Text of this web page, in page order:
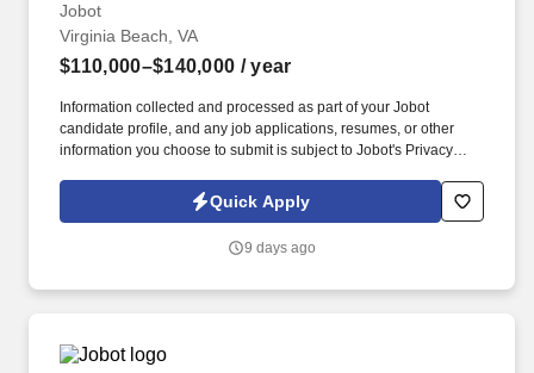
Jobot
Virginia Beach, VA
$110,000–$140,000 / year
Information collected and processed as part of your Jobot
candidate profile, and any job applications, resumes, or other
information you choose to submit is subject to Jobot's Privacy
Jobot Notice Regarding Automated Employment Decision Tools
which are available at jobot.com/legal. The position offers strong
processes, and customer sites, making it ideal for engineers who
Quick Apply
9 days ago